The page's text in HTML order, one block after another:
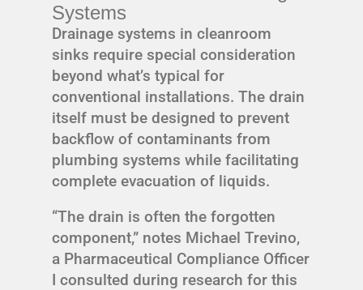
Systems
Drainage systems in cleanroom
sinks require special consideration
beyond what’s typical for
conventional installations. The drain
itself must be designed to prevent
backflow of contaminants from
plumbing systems while facilitating
complete evacuation of liquids.
“The drain is often the forgotten
component,” notes Michael Trevino,
a Pharmaceutical Compliance Officer
I consulted during research for this